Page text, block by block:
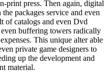
print press. Then again, digital
packages service and even
of catalogs and even Dvd
buffering towers radically
This unique alter able
private game designers to
up the development and
material.